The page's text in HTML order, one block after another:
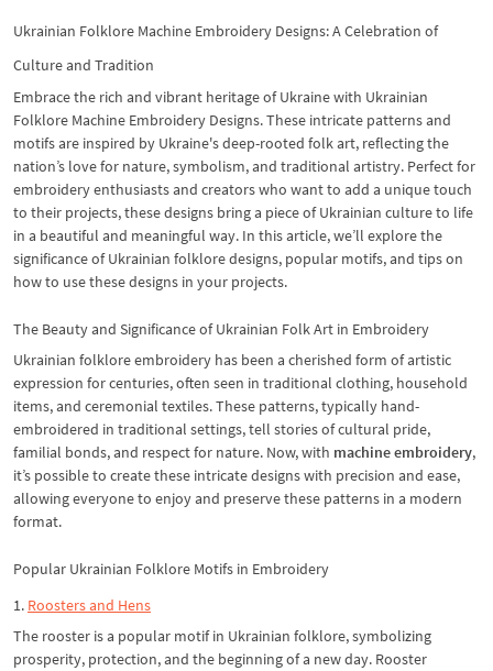
Ukrainian Folklore Machine Embroidery Designs: A Celebration of
Culture and Tradition
Embrace the rich and vibrant heritage of Ukraine with Ukrainian
Folklore Machine Embroidery Designs. These intricate patterns and
motifs are inspired by Ukraine's deep-rooted folk art, reflecting the
nation’s love for nature, symbolism, and traditional artistry. Perfect for
embroidery enthusiasts and creators who want to add a unique touch
to their projects, these designs bring a piece of Ukrainian culture to life
in a beautiful and meaningful way. In this article, we’ll explore the
significance of Ukrainian folklore designs, popular motifs, and tips on
how to use these designs in your projects.
The Beauty and Significance of Ukrainian Folk Art in Embroidery
Ukrainian folklore embroidery has been a cherished form of artistic
expression for centuries, often seen in traditional clothing, household
items, and ceremonial textiles. These patterns, typically hand-
embroidered in traditional settings, tell stories of cultural pride,
familial bonds, and respect for nature. Now, with machine embroidery,
it’s possible to create these intricate designs with precision and ease,
allowing everyone to enjoy and preserve these patterns in a modern
format.
Popular Ukrainian Folklore Motifs in Embroidery
1. Roosters and Hens
The rooster is a popular motif in Ukrainian folklore, symbolizing
prosperity, protection, and the beginning of a new day. Rooster